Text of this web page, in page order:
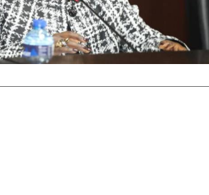
Podcasts
Farmers Market
Agri-Directory
Mkulima Expo 2021